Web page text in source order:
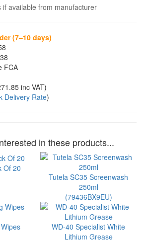
if available from manufacturer
(7–10 days)
FCA
inc VAT)
Delivery Rate)
in these products...
Of 20
Tutela SC35 Screenwash
250ml
(79436BX9EU)
WD-40 Specialist White
Lithium Grease